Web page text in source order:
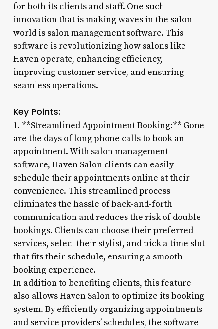
for both its clients and staff. One such
innovation that is making waves in the salon
world is salon management software. This
software is revolutionizing how salons like
Haven operate, enhancing efficiency,
improving customer service, and ensuring
seamless operations.
Key Points:
1. **Streamlined Appointment Booking:** Gone
are the days of long phone calls to book an
appointment. With salon management
software, Haven Salon clients can easily
schedule their appointments online at their
convenience. This streamlined process
eliminates the hassle of back-and-forth
communication and reduces the risk of double
bookings. Clients can choose their preferred
services, select their stylist, and pick a time slot
that fits their schedule, ensuring a smooth
booking experience.
In addition to benefiting clients, this feature
also allows Haven Salon to optimize its booking
system. By efficiently organizing appointments
and service providers’ schedules, the software